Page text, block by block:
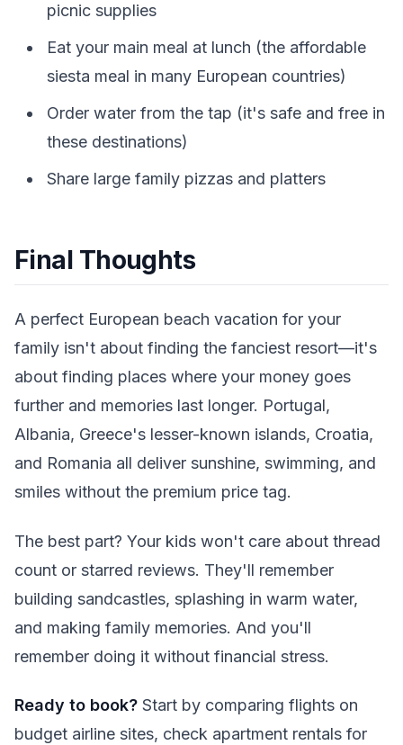
picnic supplies
Eat your main meal at lunch (the affordable
siesta meal in many European countries)
Order water from the tap (it's safe and free in
these destinations)
Share large family pizzas and platters
Final Thoughts
A perfect European beach vacation for your
family isn't about finding the fanciest resort—it's
about finding places where your money goes
further and memories last longer. Portugal,
Albania, Greece's lesser-known islands, Croatia,
and Romania all deliver sunshine, swimming, and
smiles without the premium price tag.
The best part? Your kids won't care about thread
count or starred reviews. They'll remember
building sandcastles, splashing in warm water,
and making family memories. And you'll
remember doing it without financial stress.
Ready to book? Start by comparing flights on
budget airline sites, check apartment rentals for